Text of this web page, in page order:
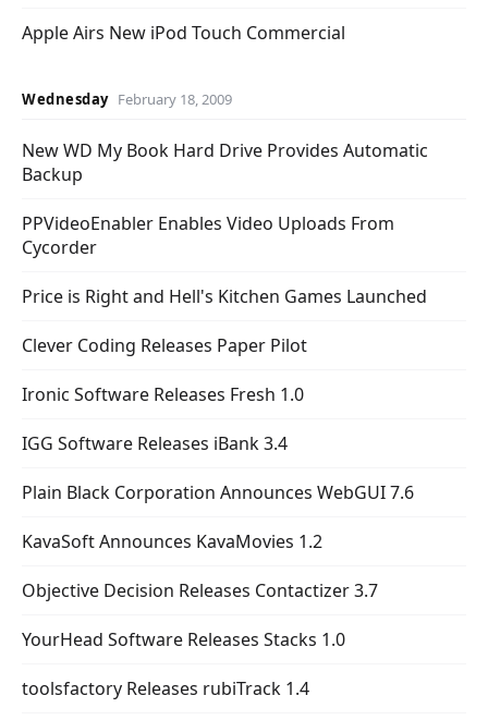
Apple Airs New iPod Touch Commercial
Wednesday February 18, 2009
New WD My Book Hard Drive Provides Automatic
Backup
PPVideoEnabler Enables Video Uploads From
Cycorder
Price is Right and Hell's Kitchen Games Launched
Clever Coding Releases Paper Pilot
Ironic Software Releases Fresh 1.0
IGG Software Releases iBank 3.4
Plain Black Corporation Announces WebGUI 7.6
KavaSoft Announces KavaMovies 1.2
Objective Decision Releases Contactizer 3.7
YourHead Software Releases Stacks 1.0
toolsfactory Releases rubiTrack 1.4